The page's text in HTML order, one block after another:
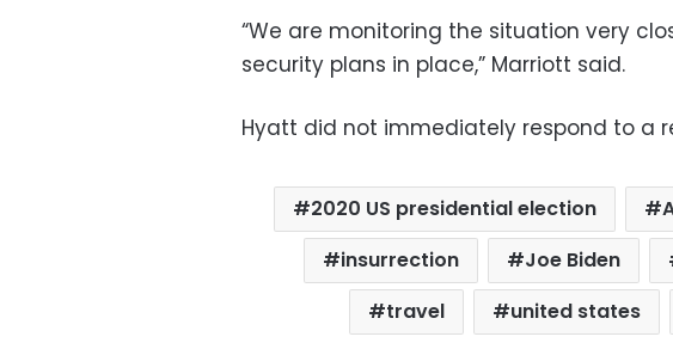
“We are monitoring the situation very
security plans in place,” Marriott said.
Hyatt did not immediately respond to a
2020 US presidential election
insurrection
Joe Biden
travel
united states